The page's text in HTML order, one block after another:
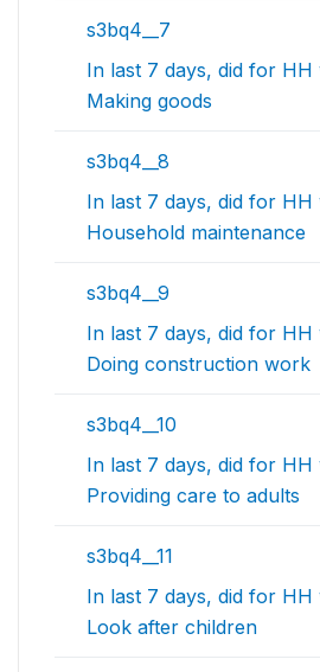
s3bq4__7
In last 7 days, did for HH
Making goods
s3bq4__8
In last 7 days, did for HH
Household maintenance
s3bq4__9
In last 7 days, did for HH
Doing construction work
s3bq4__10
In last 7 days, did for HH
Providing care to adults
s3bq4__11
In last 7 days, did for HH
Look after children